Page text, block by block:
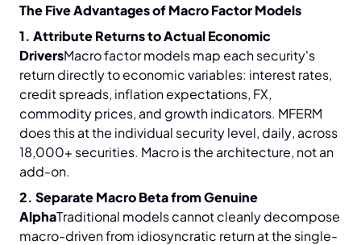
The Five Advantages of Macro Factor Models
1. Attribute Returns to Actual Economic
DriversMacro factor models map each security's
return directly to economic variables: interest rates,
credit spreads, inflation expectations, FX,
commodity prices, and growth indicators. MFERM
does this at the individual security level, daily, across
18,000+ securities. Macro is the architecture, not an
add-on.
2. Separate Macro Beta from Genuine
AlphaTraditional models cannot cleanly decompose
macro-driven from idiosyncratic return at the single-